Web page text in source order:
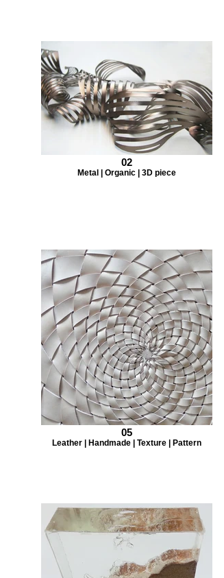
02
Metal | Organic | 3D piece
05
Leather | Handmade | Texture | Pattern